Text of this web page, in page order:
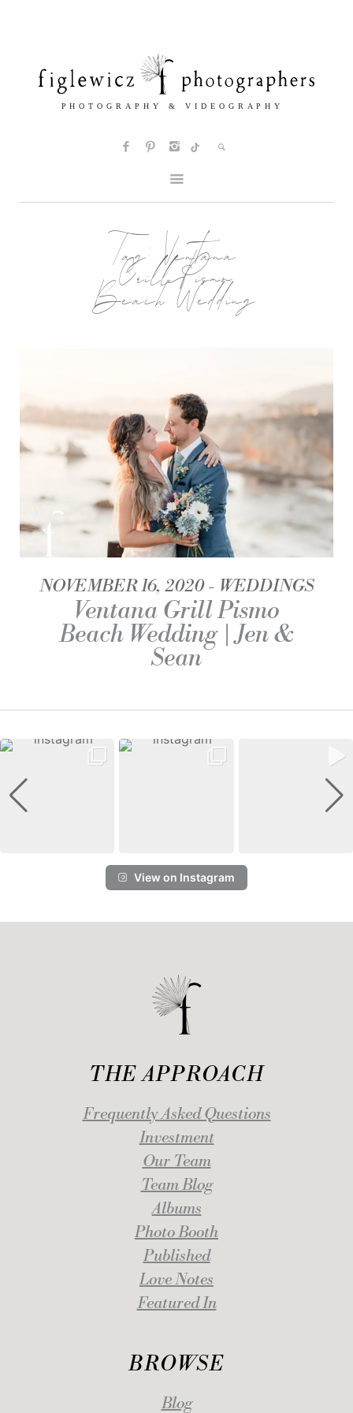
Tag:Ventana
Grill Pismo
Beach Wedding
NOVEMBER 16, 2020 WEDDINGS
Ventana Grill Pismo
Beach Wedding | Jen &
Sean
View on Instagram
THE APPROACH
Frequently Asked Questions
Investment
Our Team
Team Blog
Albums
Photo Booth
Published
Love Notes
Featured In
BROWSE
Blog